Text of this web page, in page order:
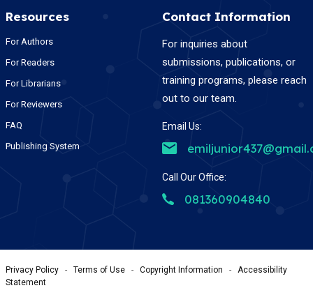
Resources
For Authors
For Readers
For Librarians
For Reviewers
FAQ
Publishing System
Contact Information
For inquiries about
submissions, publications, or
training programs, please reach
out to our team.
Email Us:
Call Our Office:
081360904840
Privacy Policy - Terms of Use - Copyright Information -
Accessibility
Statement